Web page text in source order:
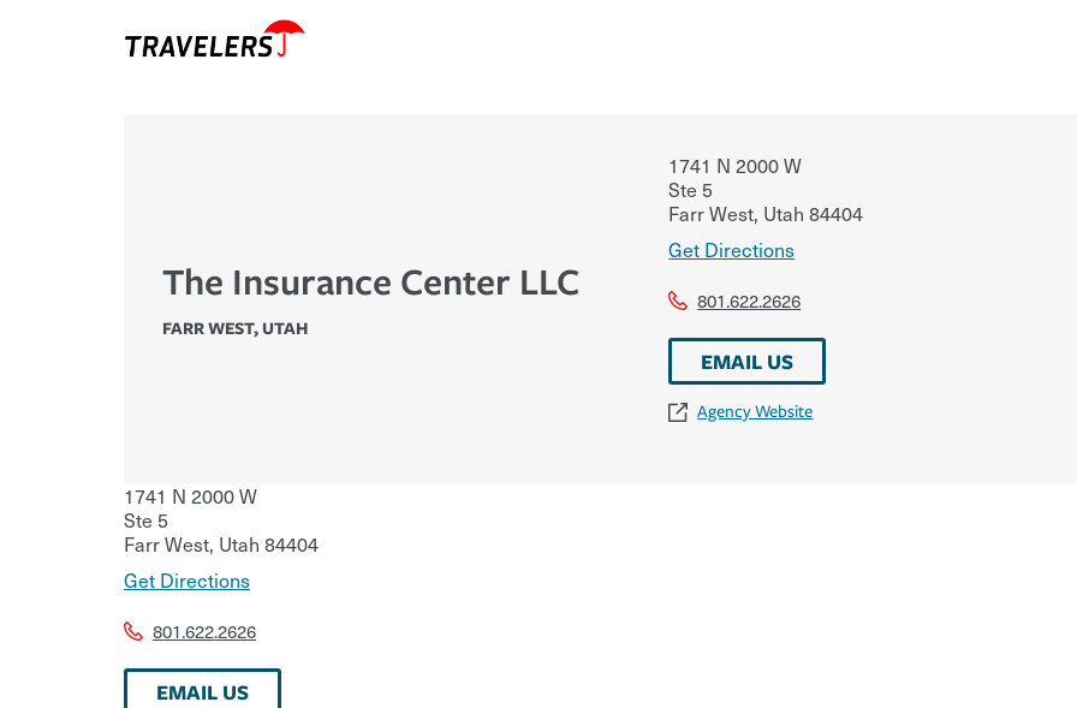
The Insurance Center LLC
FARR WEST, UTAH
1741 N 2000 W
Ste 5
Farr West, Utah 84404
Get Directions
801.622.2626
EMAIL US
Agency Website
1741 N 2000 W
Ste 5
Farr West, Utah 84404
Get Directions
801.622.2626
EMAIL US